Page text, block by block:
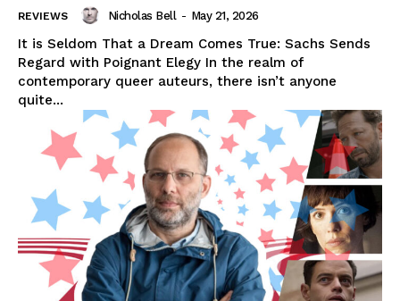
REVIEWS Nicholas Bell - May 21, 2026
It is Seldom That a Dream Comes True: Sachs Sends
Regard with Poignant Elegy In the realm of
contemporary queer auteurs, there isn’t anyone
quite...